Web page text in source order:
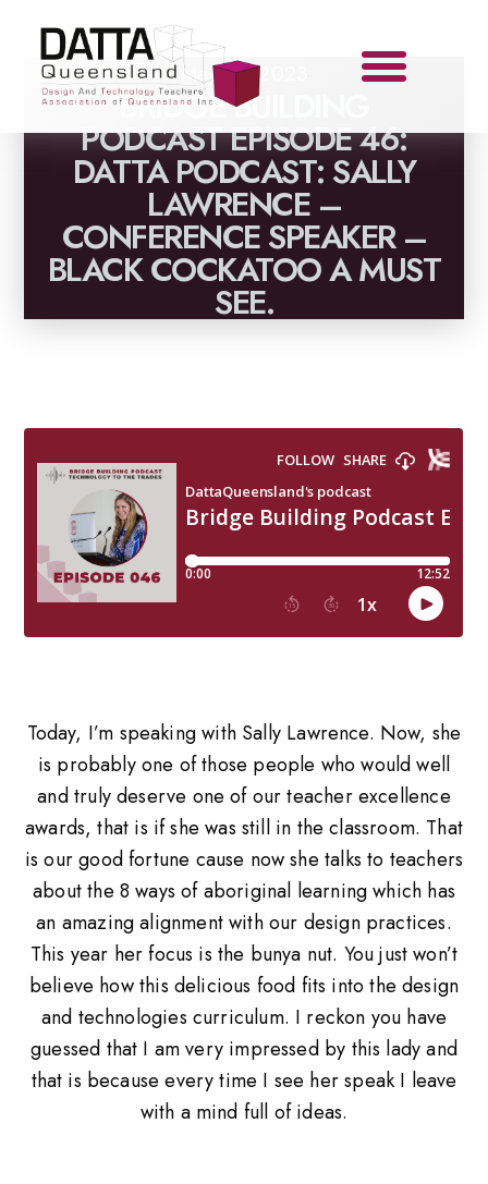
May 31, 2023
BRIDGE BUILDING
PODCAST EPISODE 46:
DATTA PODCAST: SALLY
LAWRENCE –
CONFERENCE SPEAKER –
BLACK COCKATOO A MUST
SEE.
Today, I’m speaking with Sally Lawrence. Now, she
is probably one of those people who would well
and truly deserve one of our teacher excellence
awards, that is if she was still in the classroom. That
is our good fortune cause now she talks to teachers
about the 8 ways of aboriginal learning which has
an amazing alignment with our design practices.
This year her focus is the bunya nut. You just won’t
believe how this delicious food fits into the design
and technologies curriculum. I reckon you have
guessed that I am very impressed by this lady and
that is because every time I see her speak I leave
with a mind full of ideas.